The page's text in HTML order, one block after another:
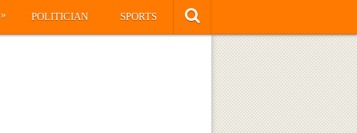
» POLITICIAN SPORTS